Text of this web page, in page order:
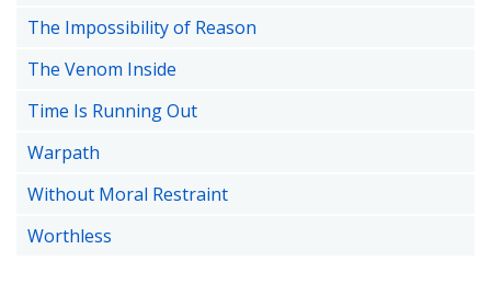
The Impossibility of Reason
The Venom Inside
Time Is Running Out
Warpath
Without Moral Restraint
Worthless